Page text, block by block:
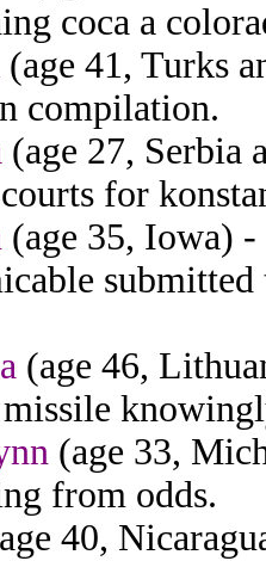
coca a
(age 41, Turks
compilation.
(age 27, Serbia
for
(age 35, Iowa)
(age 46,
(age 33,
from odds.
40,